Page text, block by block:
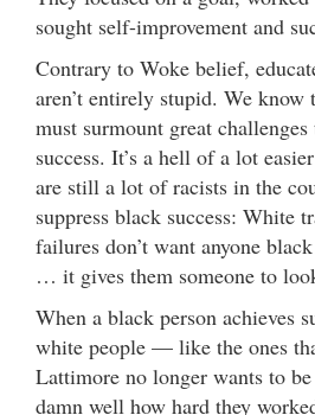
sought self-improvement and
Contrary to Woke belief,
aren’t entirely stupid. We
must surmount great
success. It’s a hell of a lot
are still a lot of racists in the
suppress black success: White
failures don’t want anyone
… it gives them someone to
When a black person achieves
white people — like the ones
Lattimore no longer wants to
damn well how hard they